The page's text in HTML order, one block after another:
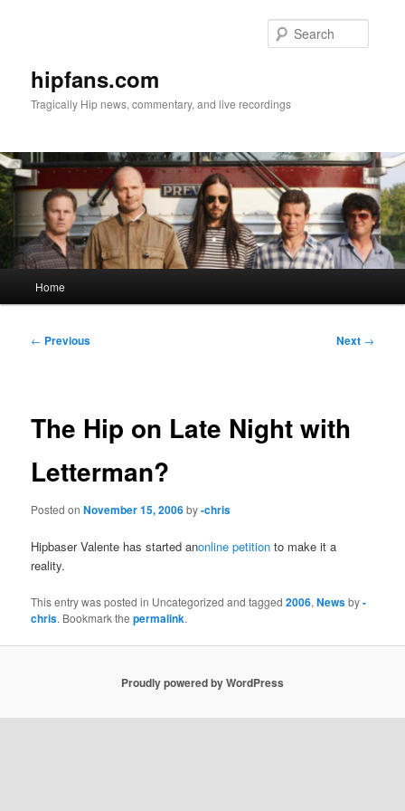
hipfans.com
Tragically Hip news, commentary, and live recordings
Home
Post
← Previous Next →
The Hip on Late Night with
Letterman?
Posted onNovember 15, 2006by-chris
Hipbaser Valente has started anonline petition to make it a
reality.
This entry was posted in Uncategorized and tagged2006,Newsby-
chris. Bookmark thepermalink.
Proudly powered by WordPress